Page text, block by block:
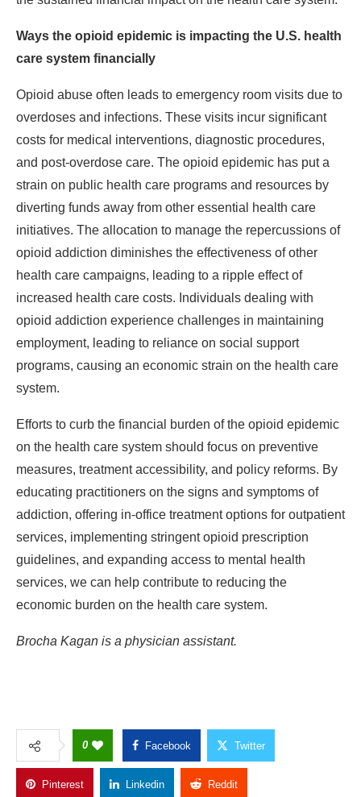
Ways the opioid epidemic is impacting the U.S. health
care system financially
Opioid abuse often leads to emergency room visits due to
overdoses and infections. These visits incur significant
costs for medical interventions, diagnostic procedures,
and post-overdose care. The opioid epidemic has put a
strain on public health care programs and resources by
diverting funds away from other essential health care
initiatives. The allocation to manage the repercussions of
opioid addiction diminishes the effectiveness of other
health care campaigns, leading to a ripple effect of
increased health care costs. Individuals dealing with
opioid addiction experience challenges in maintaining
employment, leading to reliance on social support
programs, causing an economic strain on the health care
system.
Efforts to curb the financial burden of the opioid epidemic
on the health care system should focus on preventive
measures, treatment accessibility, and policy reforms. By
educating practitioners on the signs and symptoms of
addiction, offering in-office treatment options for outpatient
services, implementing stringent opioid prescription
guidelines, and expanding access to mental health
services, we can help contribute to reducing the
economic burden on the health care system.
Brocha Kagan is a physician assistant.
0 Facebook Twitter
Pinterest Linkedin Reddit